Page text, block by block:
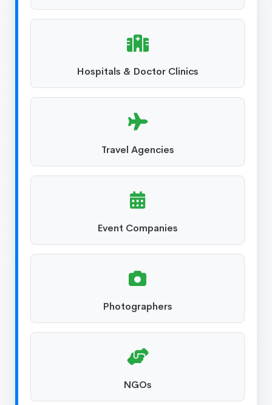
Hospitals & Doctor Clinics
Travel Agencies
Event Companies
Photographers
NGOs